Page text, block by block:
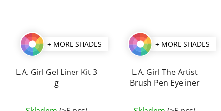
+ MORE SHADES
L.A. Girl Gel Liner Kit 3
g
+ MORE SHADES
L.A. Girl The Artist
Brush Pen Eyeliner